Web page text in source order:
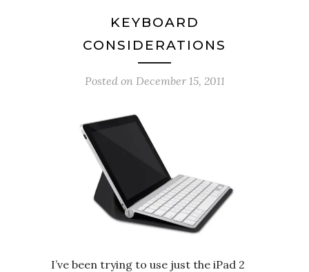
KEYBOARD
CONSIDERATIONS
Posted on December 15, 2011
I’ve been trying to use just the iPad 2